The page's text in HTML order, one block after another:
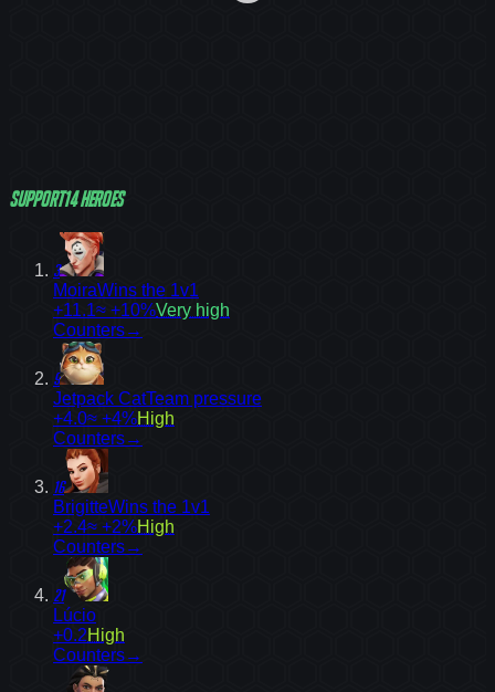
Support14heroes
3
MoiraWins the 1v1
+11.1≈ +10%Very high
Counters→
9
Jetpack CatTeam pressure
+4.0≈ +4%High
Counters→
16
BrigitteWins the 1v1
+2.4≈ +2%High
Counters→
21
Lúcio
+0.2High
Counters→